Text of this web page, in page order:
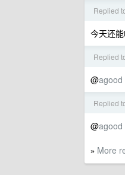
Replied
今天还
Replied
@agood
Replied
@agood
» More